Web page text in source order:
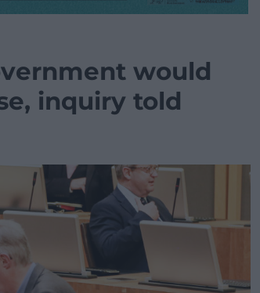
would
inquiry told